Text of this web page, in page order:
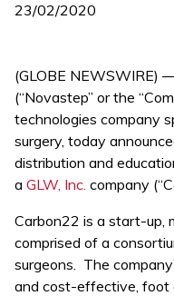
23/02/2020
(GLOBE NEWSWIRE)
(“Novastep” or the
technologies company
surgery, today
distribution and
a GLW, Inc. company
Carbon22 is a start-up,
comprised of a
surgeons. The
and cost-effective, foot